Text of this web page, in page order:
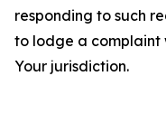
responding to such
to lodge a complaint
Your jurisdiction.